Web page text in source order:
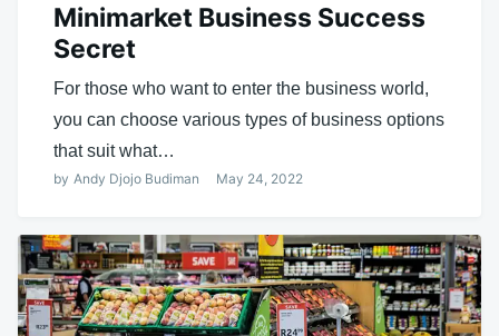
Minimarket Business Success
Secret
For those who want to enter the business world,
you can choose various types of business options
that suit what…
by Andy Djojo Budiman May 24, 2022